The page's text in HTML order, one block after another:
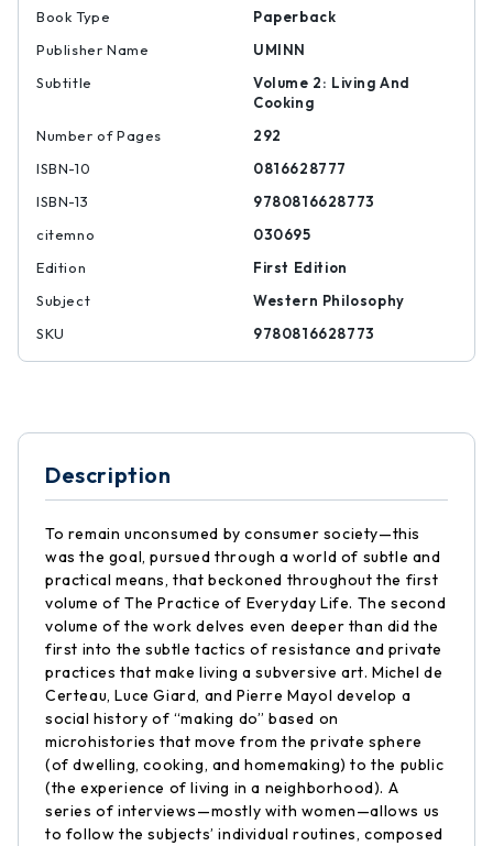
Book Type
Paperback
Publisher Name
UMINN
Subtitle
Volume 2: Living And
Cooking
Number of Pages
292
ISBN-10
0816628777
ISBN-13
9780816628773
citemno
030695
Edition
First Edition
Subject
Western Philosophy
SKU
9780816628773
Description
To remain unconsumed by consumer society—this
was the goal, pursued through a world of subtle and
practical means, that beckoned throughout the first
volume of The Practice of Everyday Life. The second
volume of the work delves even deeper than did the
first into the subtle tactics of resistance and private
practices that make living a subversive art. Michel de
Certeau, Luce Giard, and Pierre Mayol develop a
social history of “making do” based on
microhistories that move from the private sphere
(of dwelling, cooking, and homemaking) to the public
(the experience of living in a neighborhood). A
series of interviews—mostly with women—allows us
to follow the subjects’ individual routines, composed